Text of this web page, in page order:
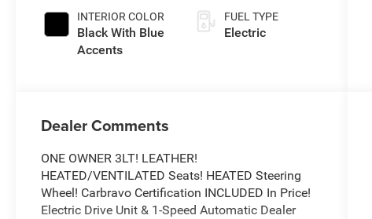
INTERIOR COLOR
Black With Blue
Accents
FUEL TYPE
Electric
Dealer Comments
ONE OWNER 3LT! LEATHER!
HEATED/VENTILATED Seats! HEATED Steering
Wheel! Carbravo Certification INCLUDED In Price!
Electric Drive Unit & 1-Speed Automatic Dealer